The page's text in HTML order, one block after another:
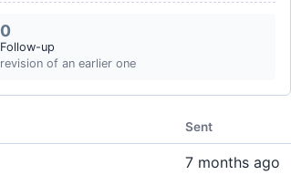
0
Follow-up
revision of an earlier one
Sent
7 months ago